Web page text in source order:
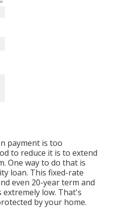
payment is too
to reduce it is to extend
One way to do that is
loan. This fixed-rate
even 20-year term and
low. That's
by your home.